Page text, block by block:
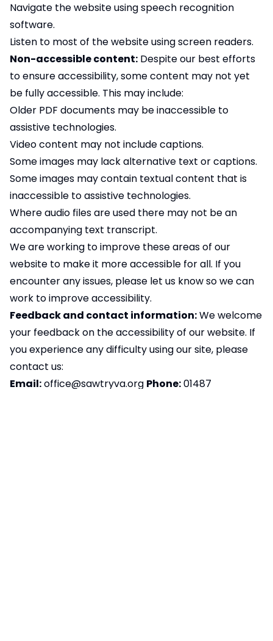
Navigate the website using speech recognition
software.
Listen to most of the website using screen readers.
Non-accessible content: Despite our best efforts
to ensure accessibility, some content may not yet
be fully accessible. This may include:
Older PDF documents may be inaccessible to
assistive technologies.
Video content may not include captions.
Some images may lack alternative text or captions.
Some images may contain textual content that is
inaccessible to assistive technologies.
Where audio files are used there may not be an
accompanying text transcript.
We are working to improve these areas of our
website to make it more accessible for all. If you
encounter any issues, please let us know so we can
work to improve accessibility.
Feedback and contact information:We welcome
your feedback on the accessibility of our website. If
you experience any difficulty using our site, please
contact us:
Email:office@sawtryva.org Phone:01487